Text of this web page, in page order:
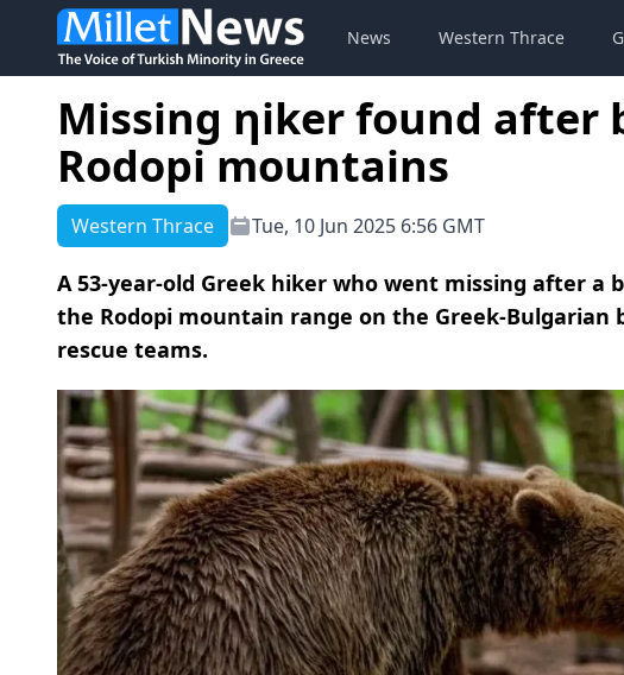
News Western Thrace
Missing ηiker found after
Rodopi mountains
Western Thrace Tue, 10 Jun 2025 6:56 GMT
A 53-year-old Greek hiker who went missing after a
the Rodopi mountain range on the Greek-Bulgarian
rescue teams.